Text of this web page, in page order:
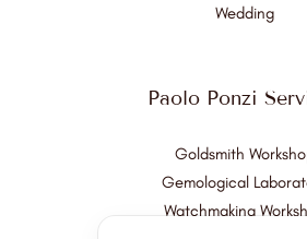
Wedding
Paolo Ponzi
Goldsmith
Gemological
Watchmaking